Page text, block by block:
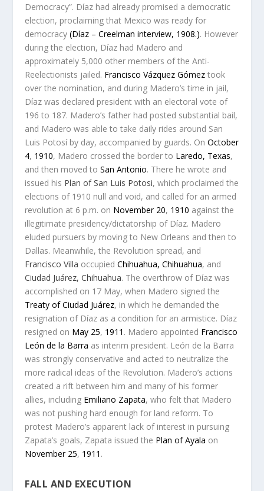
Democracy”. Díaz had already promised a democratic
election, proclaiming that Mexico was ready for
democracy(Díaz – Creelman interview, 1908.). However
during the election, Díaz had Madero and
approximately 5,000 other members of the Anti-
Reelectionists jailed. Francisco Vázquez Gómez took
over the nomination, and during Madero’s time in jail,
Díaz was declared president with an electoral vote of
196 to 187. Madero’s father had posted substantial bail,
and Madero was able to take daily rides around San
Luis Potosí by day, accompanied by guards. OnOctober
4, 1910, Madero crossed the border to Laredo, Texas,
and then moved toSan Antonio. There he wrote and
issued his Plan of San Luis Potosi, which proclaimed the
elections of 1910 null and void, and called for an armed
revolution at 6 p.m. on November 20, 1910 against the
illegitimate presidency/dictatorship of Díaz. Madero
eluded pursuers by moving to New Orleans and then to
Dallas. Meanwhile, the Revolution spread, and
Francisco Villa occupiedChihuahua, Chihuahua, and
Ciudad Juárez, Chihuahua. The overthrow of Díaz was
accomplished on 17 May, when Madero signed the
Treaty of Ciudad Juárez, in which he demanded the
resignation of Díaz as a condition for an armistice. Díaz
resigned on May 25, 1911 . Madero appointed Francisco
León de la Barra as interim president. León de la Barra
was strongly conservative and acted to neutralize the
more radical ideas of the Revolution. Madero’s actions
created a rift between him and many of his former
allies, including Emiliano Zapata, who felt that Madero
was not pushing hard enough for land reform. To
protest Madero’s apparent lack of interest in pursuing
Zapata’s goals, Zapata issued the Plan of Ayala on
November 25, 1911 .
FALL AND EXECUTION